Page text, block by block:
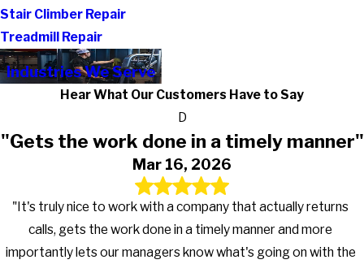
Stair Climber Repair
Treadmill Repair
Industries We Serve
Hear What Our Customers Have to Say
D
"Gets the work done in a timely manner"
Mar 16, 2026
"It's truly nice to work with a company that actually returns
calls, gets the work done in a timely manner and more
importantly lets our managers know what's going on with the